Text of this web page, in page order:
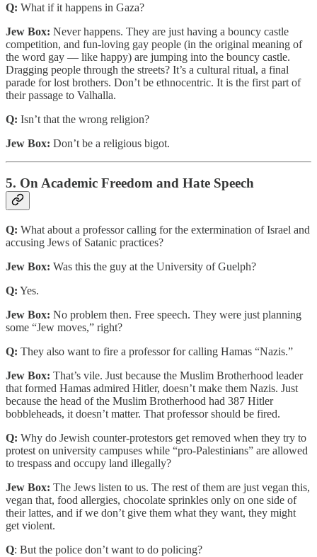
Q: What if it happens in Gaza?
Jew Box: Never happens. They are just having a bouncy castle
competition, and fun-loving gay people (in the original meaning of
the word gay — like happy) are jumping into the bouncy castle.
Dragging people through the streets? It’s a cultural ritual, a final
parade for lost brothers. Don’t be ethnocentric. It is the first part of
their passage to Valhalla.
Q: Isn’t that the wrong religion?
Jew Box: Don’t be a religious bigot.
5. On Academic Freedom and Hate Speech
Q: What about a professor calling for the extermination of Israel and
accusing Jews of Satanic practices?
Jew Box: Was this the guy at the University of Guelph?
Q: Yes.
Jew Box: No problem then. Free speech. They were just planning
some “Jew moves,” right?
Q: They also want to fire a professor for calling Hamas “Nazis.”
Jew Box: That’s vile. Just because the Muslim Brotherhood leader
that formed Hamas admired Hitler, doesn’t make them Nazis. Just
because the head of the Muslim Brotherhood had 387 Hitler
bobbleheads, it doesn’t matter. That professor should be fired.
Q: Why do Jewish counter-protestors get removed when they try to
protest on university campuses while “pro-Palestinians” are allowed
to trespass and occupy land illegally?
Jew Box: The Jews listen to us. The rest of them are just vegan this,
vegan that, food allergies, chocolate sprinkles only on one side of
their lattes, and if we don’t give them what they want, they might
get violent.
Q: But the police don’t want to do policing?